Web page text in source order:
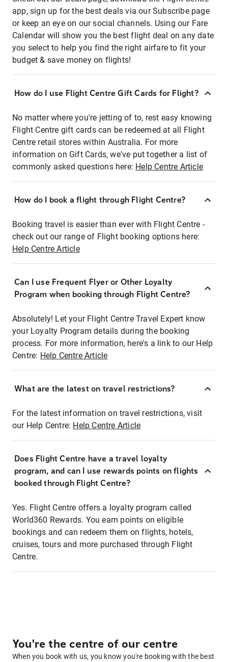
app, sign up for the best deals via our Subscribe page
or keep an eye on our social channels. Using our Fare
Calendar will show you the best flight deal on any date
you select to help you find the right airfare to fit your
budget & save money on flights!
How do I use Flight Centre Gift Cards for Flight?
No matter where you're jetting of to, rest easy knowing
Flight Centre gift cards can be redeemed at all Flight
Centre retail stores within Australia. For more
information on Gift Cards, we've put together a list of
commonly asked questions here: Help Centre Article
How do I book a flight through Flight Centre?
Booking travel is easier than ever with Flight Centre -
check out our range of Flight booking options here:
Help Centre Article
Can I use Frequent Flyer or Other Loyalty
Program when booking through Flight Centre?
Absolutely! Let your Flight Centre Travel Expert know
your Loyalty Program details during the booking
process. For more information, here's a link to our Help
Centre: Help Centre Article
What are the latest on travel restrictions?
For the latest information on travel restrictions, visit
our Help Centre: Help Centre Article
Does Flight Centre have a travel loyalty
program, and can I use rewards points on flights
booked through Flight Centre?
Yes. Flight Centre offers a loyalty program called
World360 Rewards. You earn points on eligible
bookings and can redeem them on flights, hotels,
cruises, tours and more purchased through Flight
Centre.
You're the centre of our centre
When you book with us, you know you're booking with the best